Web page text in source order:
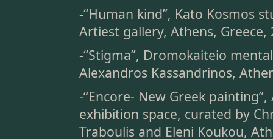
-“Human kind”, Kato Kosmos
Artiest gallery, Athens, Greece,
-“Stigma”, Dromokaiteio
Alexandros Kassandrinos,
-“Encore- New Greek
exhibition space, curated by
Traboulis and Eleni Koukou,